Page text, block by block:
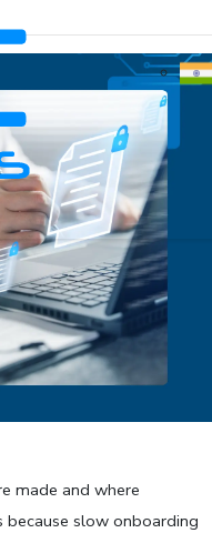
made and where
slow onboarding